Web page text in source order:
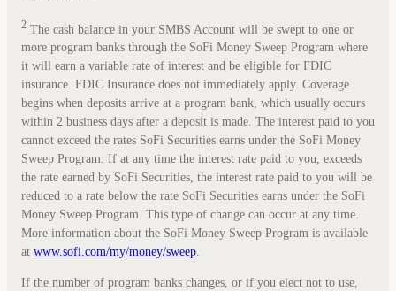
2 The cash balance in your SMBS Account will be swept to one or
more program banks through the SoFi Money Sweep Program where
it will earn a variable rate of interest and be eligible for FDIC
insurance. FDIC Insurance does not immediately apply. Coverage
begins when deposits arrive at a program bank, which usually occurs
within 2 business days after a deposit is made. The interest paid to you
cannot exceed the rates SoFi Securities earns under the SoFi Money
Sweep Program. If at any time the interest rate paid to you, exceeds
the rate earned by SoFi Securities, the interest rate paid to you will be
reduced to a rate below the rate SoFi Securities earns under the SoFi
Money Sweep Program. This type of change can occur at any time.
More information about the SoFi Money Sweep Program is available
at www.sofi.com/my/money/sweep.
If the number of program banks changes, or if you elect not to use,